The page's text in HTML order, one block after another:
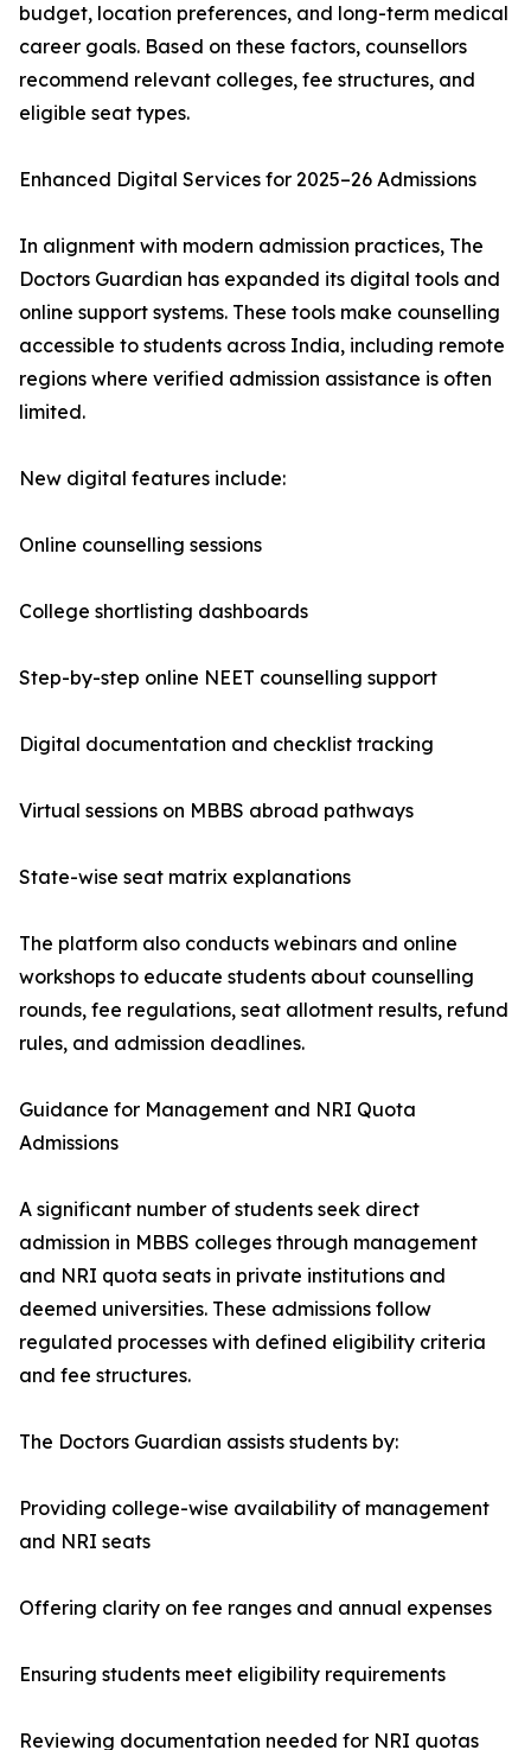
budget, location preferences, and long-term medical
career goals. Based on these factors, counsellors
recommend relevant colleges, fee structures, and
eligible seat types.
Enhanced Digital Services for 2025–26 Admissions
In alignment with modern admission practices, The
Doctors Guardian has expanded its digital tools and
online support systems. These tools make counselling
accessible to students across India, including remote
regions where verified admission assistance is often
limited.
New digital features include:
Online counselling sessions
College shortlisting dashboards
Step-by-step online NEET counselling support
Digital documentation and checklist tracking
Virtual sessions on MBBS abroad pathways
State-wise seat matrix explanations
The platform also conducts webinars and online
workshops to educate students about counselling
rounds, fee regulations, seat allotment results, refund
rules, and admission deadlines.
Guidance for Management and NRI Quota
Admissions
A significant number of students seek direct
admission in MBBS colleges through management
and NRI quota seats in private institutions and
deemed universities. These admissions follow
regulated processes with defined eligibility criteria
and fee structures.
The Doctors Guardian assists students by:
Providing college-wise availability of management
and NRI seats
Offering clarity on fee ranges and annual expenses
Ensuring students meet eligibility requirements
Reviewing documentation needed for NRI quotas